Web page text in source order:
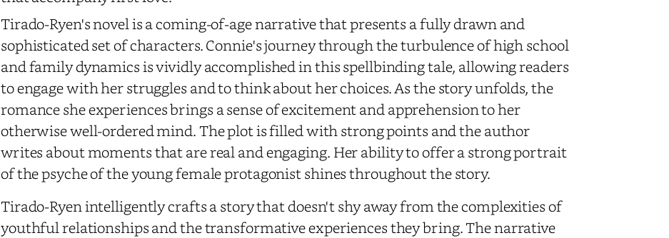
Tirado-Ryen's novel is a coming-of-age narrative that presents a fully drawn and
sophisticated set of characters. Connie's journey through the turbulence of high school
and family dynamics is vividly accomplished in this spellbinding tale, allowing readers
to engage with her struggles and to think about her choices. As the story unfolds, the
romance she experiences brings a sense of excitement and apprehension to her
otherwise well-ordered mind. The plot is filled with strong points and the author
writes about moments that are real and engaging. Her ability to offer a strong portrait
of the psyche of the young female protagonist shines throughout the story.
Tirado-Ryen intelligently crafts a story that doesn't shy away from the complexities of
youthful relationships and the transformative experiences they bring. The narrative